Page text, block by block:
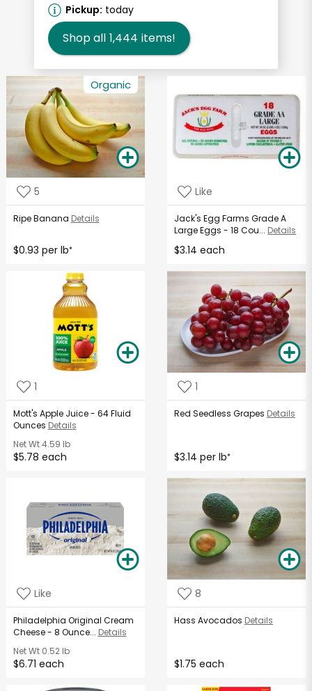
Pickup: today
Shop all 1,444 items!
Organic
5
Ripe Banana Details
$0.93 per lb*
Like
Jack's Egg Farms Grade A
Large Eggs - 18 Cou... Details
$3.14 each
1
Mott's Apple Juice - 64 Fluid
Ounces Details
Net Wt4.59 lb
$5.78 each
1
Red Seedless Grapes Details
$3.14 per lb*
Like
Philadelphia Original Cream
Cheese - 8 Ounce... Details
Net Wt0.52 lb
$6.71 each
8
Hass Avocados Details
$1.75 each